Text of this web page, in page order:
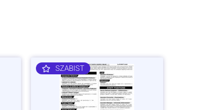
SZABIST